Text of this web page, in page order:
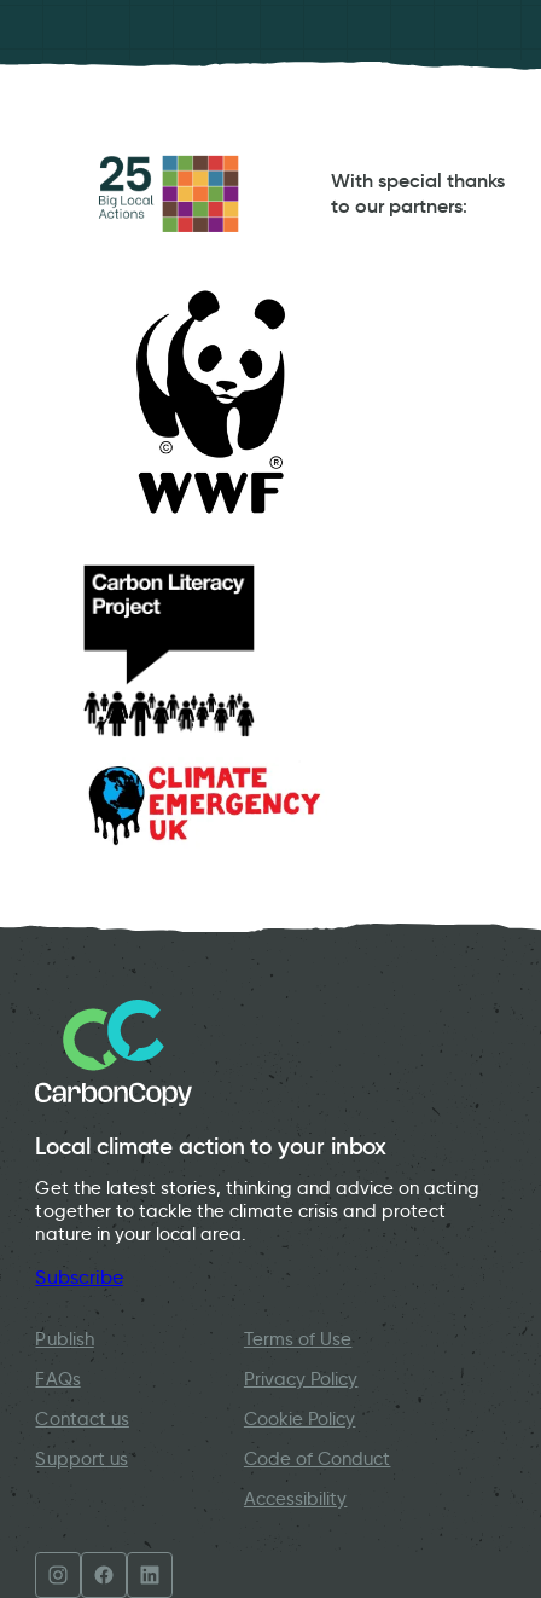
With special thanks
to our partners:
Local climate action to your inbox
Get the latest stories, thinking and advice on acting
together to tackle the climate crisis and protect
nature in your local area.
Subscribe
Publish
FAQs
Contact us
Support us
Terms of Use
Privacy Policy
Cookie Policy
Code of Conduct
Accessibility